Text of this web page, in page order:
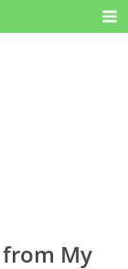
from My